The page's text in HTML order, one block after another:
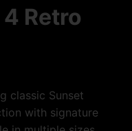
Retro
classic Sunset
with signature